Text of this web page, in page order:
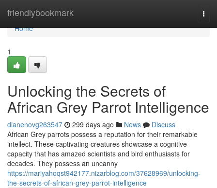
friendlybookmark
Home
Home
1
Unlocking the Secrets of
African Grey Parrot Intelligence
dianenovg263547 299 days ago News
Discuss
African Grey parrots possess a reputation for their remarkable
intellect. These captivating creatures showcase a cognitive
capacity that has amazed scientists and bird enthusiasts for
decades. They possess an uncanny
https://mariyahoqst942177.nizarblog.com/37628969/unlocking-
the-secrets-of-african-grey-parrot-intelligence